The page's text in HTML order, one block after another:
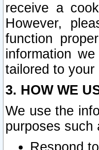
receive a
However,
function
information
tailored to your
3. HOW WE
We use the
purposes such
Respond